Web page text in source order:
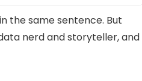
the same sentence. But
nerd and storyteller, and